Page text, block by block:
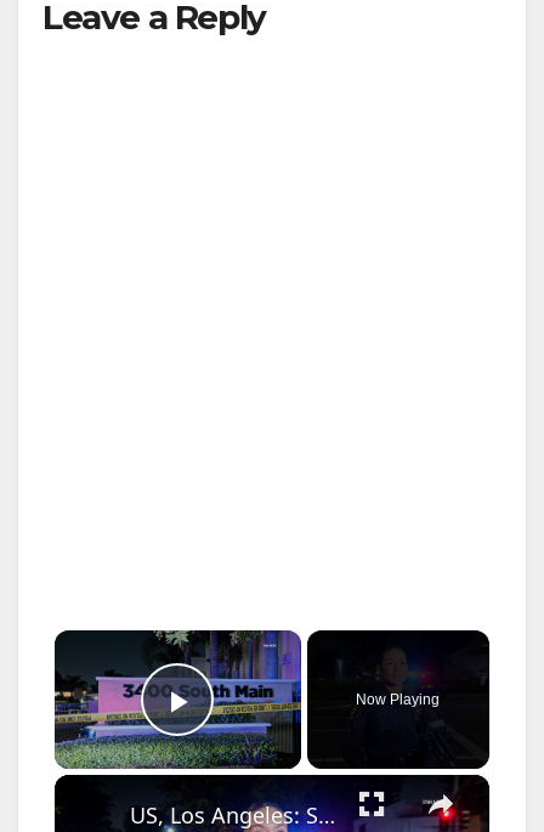
Leave a Reply
×
Play Video
Now Playing
×
US, Los Angeles: Santa Ana Teen Killed In Officer Involved Shooting Sound On Tape Part 1.